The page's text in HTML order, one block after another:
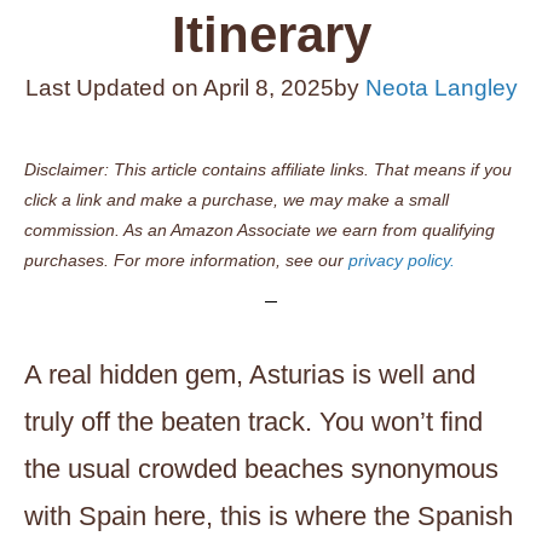
Itinerary
Last Updated on April 8, 2025by Neota Langley
Disclaimer: This article contains affiliate links. That means if you
click a link and make a purchase, we may make a small
commission. As an Amazon Associate we earn from qualifying
purchases. For more information, see our privacy policy.
A real hidden gem, Asturias is well and
truly off the beaten track. You won’t find
the usual crowded beaches synonymous
with Spain here, this is where the Spanish